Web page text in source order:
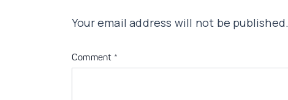
Your email address will not be published.
Comment *